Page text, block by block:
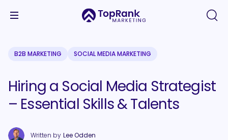
B2B MARKETING SOCIAL MEDIA MARKETING
Hiring a Social Media Strategist
– Essential Skills & Talents
Written by Lee Odden